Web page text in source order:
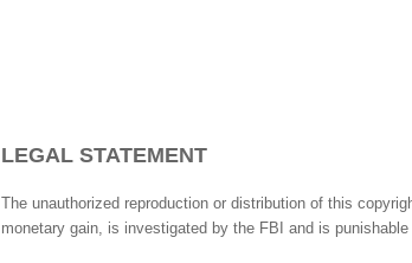
LEGAL STATEMENT
The unauthorized reproduction or distribution of this
monetary gain, is investigated by the FBI and is